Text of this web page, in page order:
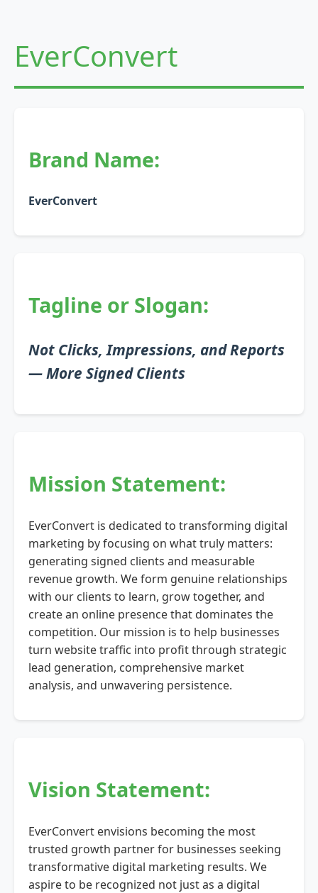
EverConvert
Brand Name:
EverConvert
Tagline or Slogan:
Not Clicks, Impressions, and Reports
— More Signed Clients
Mission Statement:
EverConvert is dedicated to transforming digital
marketing by focusing on what truly matters:
generating signed clients and measurable
revenue growth. We form genuine relationships
with our clients to learn, grow together, and
create an online presence that dominates the
competition. Our mission is to help businesses
turn website traffic into profit through strategic
lead generation, comprehensive market
analysis, and unwavering persistence.
Vision Statement:
EverConvert envisions becoming the most
trusted growth partner for businesses seeking
transformative digital marketing results. We
aspire to be recognized not just as a digital